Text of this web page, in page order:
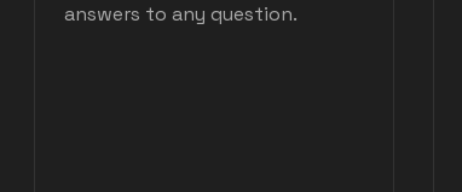
answers to any question.